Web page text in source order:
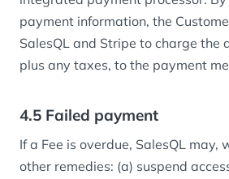
payment information, the
SalesQL and Stripe to charge the
plus any taxes, to the payment
4.5 Failed payment
If a Fee is overdue, SalesQL may,
other remedies: (a) suspend